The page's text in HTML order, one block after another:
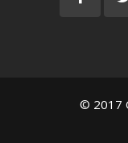
© 2017